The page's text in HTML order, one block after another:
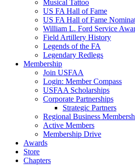
Musical Tattoo
US FA Hall of Fame
US FA Hall of Fame
William L. Ford Service
Field Artillery History
Legends of the FA
Legendary Redlegs
Membership
Join USFAA
Login: Member Compass
USFAA Scholarships
Corporate Partnerships
Strategic Partners
Regional Business
Active Members
Membership Drive
Awards
Store
Chapters